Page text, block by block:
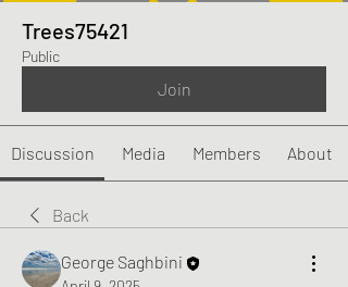
Trees75421
Public
Join
Discussion Media Members About
Back
George Saghbini